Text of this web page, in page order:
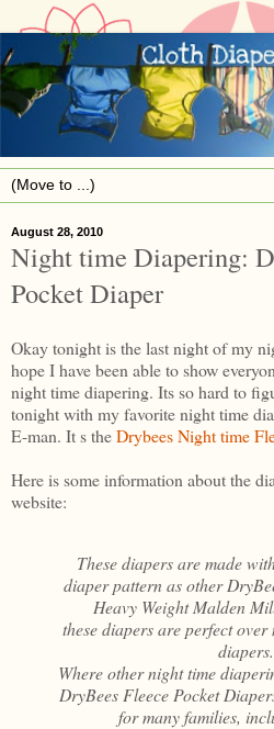
August 28, 2010
Night time Diapering:
Pocket Diaper
Okay tonight is the last night of my
hope I have been able to show
night time diapering. Its so hard to
tonight with my favorite night time
E-man. It s theDrybees Night time
Here is some information about the
website:
These diapers are made
diaper pattern as other
Heavy Weight Malden
these diapers are perfect
diapers.
Where other night time
DryBees Fleece Pocket
for many families,